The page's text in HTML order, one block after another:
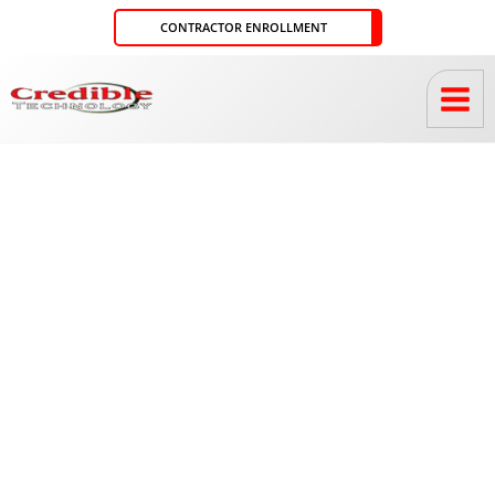
CONTRACTOR ENROLLMENT